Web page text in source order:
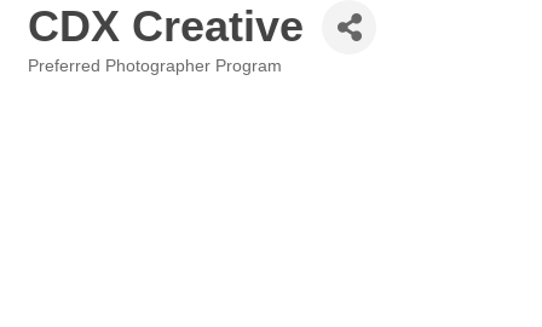
CDX Creative
Preferred Photographer Program